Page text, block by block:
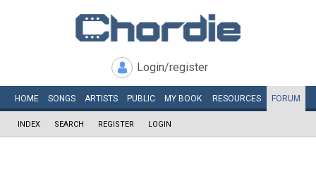
Login/register
HOME SONGS ARTISTS PUBLIC MY BOOK RESOURCES FORUM
INDEX SEARCH REGISTER LOGIN